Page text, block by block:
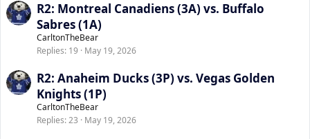
R2: Montreal Canadiens (3A) vs. Buffalo
Sabres (1A)
CarltonTheBear
Replies 19 May 19, 2026
R2: Anaheim Ducks (3P) vs. Vegas Golden
Knights (1P)
CarltonTheBear
Replies 23 May 19, 2026